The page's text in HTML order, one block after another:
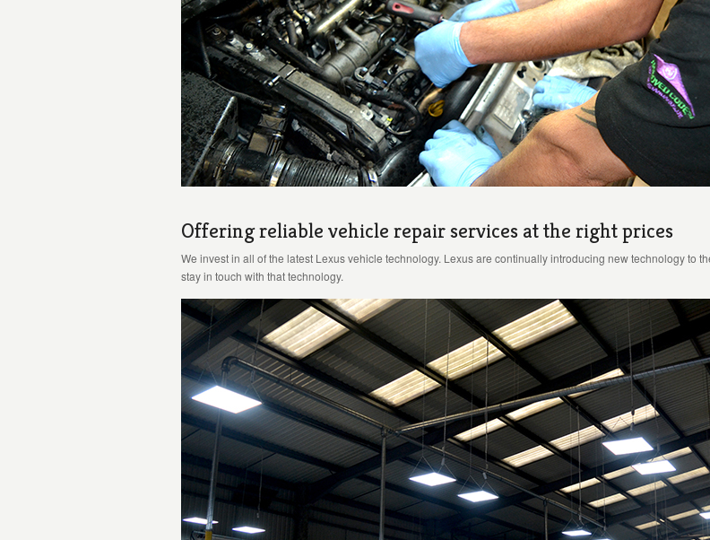
Offering reliable vehicle repair services at the right prices
We invest in all of the latest Lexus vehicle technology. Lexus are continually introducing new technology to
stay in touch with that technology.